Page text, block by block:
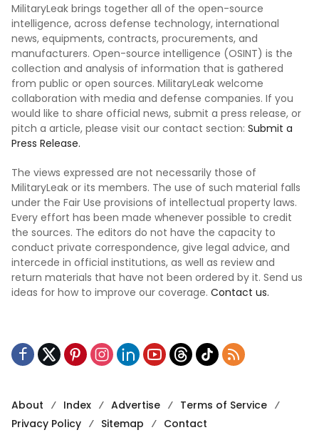
MilitaryLeak brings together all of the open-source
intelligence, across defense technology, international
news, equipments, contracts, procurements, and
manufacturers. Open-source intelligence (OSINT) is the
collection and analysis of information that is gathered
from public or open sources. MilitaryLeak welcome
collaboration with media and defense companies. If you
would like to share official news, submit a press release, or
pitch a article, please visit our contact section: Submit a
Press Release.
The views expressed are not necessarily those of
MilitaryLeak or its members. The use of such material falls
under the Fair Use provisions of intellectual property laws.
Every effort has been made whenever possible to credit
the sources. The editors do not have the capacity to
conduct private correspondence, give legal advice, and
intercede in official institutions, as well as review and
return materials that have not been ordered by it. Send us
ideas for how to improve our coverage. Contact us.
About Index Advertise
Terms of Service
Privacy Policy
Sitemap Contact